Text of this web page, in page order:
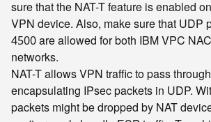
sure that the NAT-T feature is enabled
VPN device. Also, make sure that UDP
4500are allowed for both IBM VPC
networks.
NAT-T allows VPN traffic to pass
encapsulating IPsec packets in UDP.
packets might be dropped by NAT